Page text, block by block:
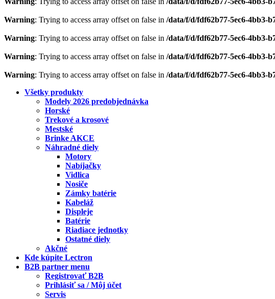
Warning: Trying to access array offset on false in /data/f/d/fdf62b77-5ec6-4bb3-
Warning: Trying to access array offset on false in /data/f/d/fdf62b77-5ec6-4bb3-
Warning: Trying to access array offset on false in /data/f/d/fdf62b77-5ec6-4bb3-
Warning: Trying to access array offset on false in /data/f/d/fdf62b77-5ec6-4bb3-
Všetky produkty
Modely 2026 predobjednávka
Horské
Trekové a krosové
Mestské
Brinke AKCE
Náhradné diely
Motory
Nabíjačky
Vidlica
Nosiče
Zámky batérie
Kabeláž
Displeje
Batérie
Riadiace jednotky
Ostatné diely
Akčné
Kde kúpite Lectron
B2B partner menu
Registrovať B2B
Prihlásiť sa / Môj účet
Servis